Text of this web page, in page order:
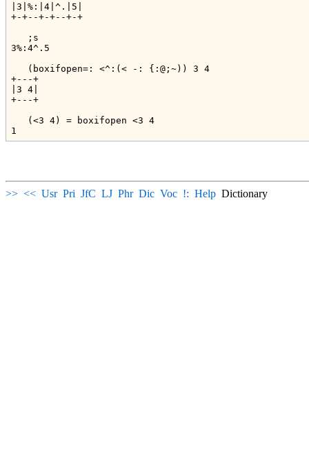
|3|%:|4|^.|5|
+-+--+-+--+-+
   ;s
3%:4^.5
   (boxifopen=: <^:(< -: {:@;~)) 3 4
+---+
|3 4|
+---+
   (<3 4) = boxifopen <3 4
>> << Usr Pri JfC LJ Phr Dic Voc !: Help Dictionary